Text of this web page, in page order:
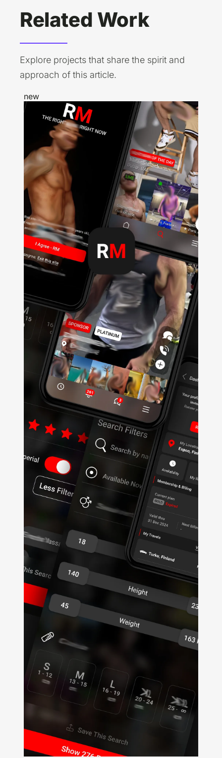
Related Work
Explore projects that share the spirit and
approach of this article.
new